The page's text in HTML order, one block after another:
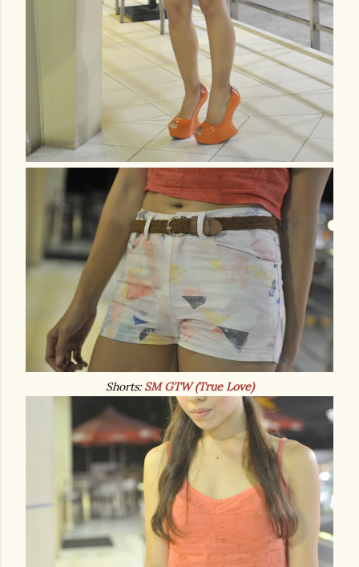
Shorts:SM GTW (True Love)